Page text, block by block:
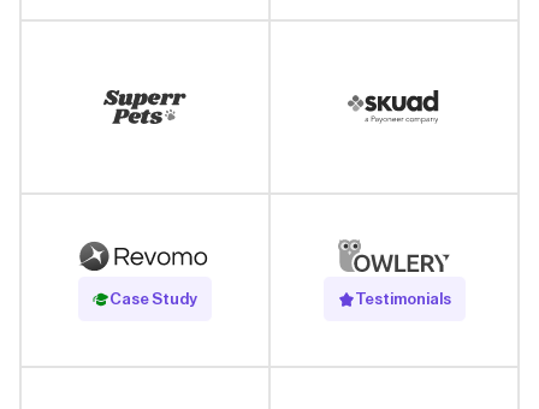
Case Study
Read Case Study Testimonials